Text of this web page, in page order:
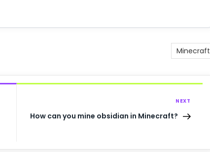
Minecraft
NEXT
How can you mine obsidian in Minecraft?